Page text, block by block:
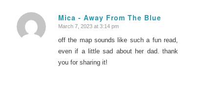
Mica - Away From The Blue
says:
March 7, 2023 at 3:14 pm
off the map sounds like such a fun read,
even if a little sad about her dad. thank
you for sharing it!